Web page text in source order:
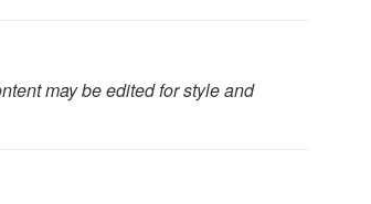
may be edited for style and